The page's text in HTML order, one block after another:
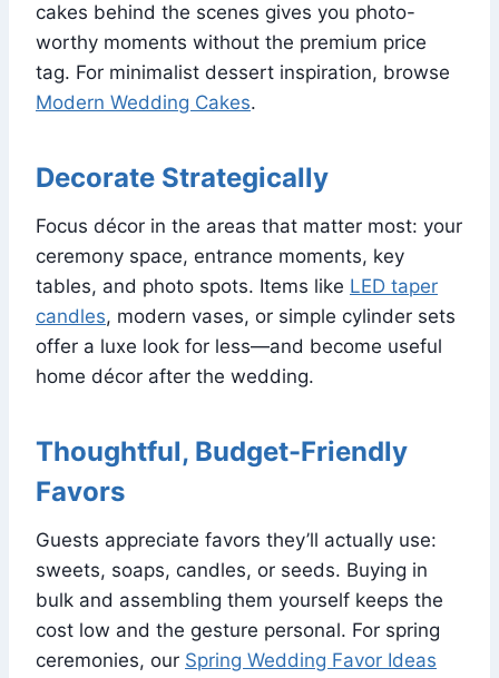
cakes behind the scenes gives you photo-
worthy moments without the premium price
tag. For minimalist dessert inspiration, browse
Modern Wedding Cakes.
Decorate Strategically
Focus décor in the areas that matter most: your
ceremony space, entrance moments, key
tables, and photo spots. Items like LED taper
candles, modern vases, or simple cylinder sets
offer a luxe look for less—and become useful
home décor after the wedding.
Thoughtful, Budget-Friendly
Favors
Guests appreciate favors they’ll actually use:
sweets, soaps, candles, or seeds. Buying in
bulk and assembling them yourself keeps the
cost low and the gesture personal. For spring
ceremonies, our Spring Wedding Favor Ideas